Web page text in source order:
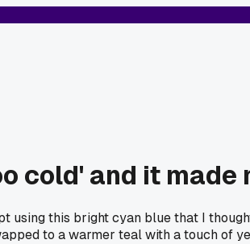
cold' and it
using this bright cyan blue that I
to a warmer teal with a touch of